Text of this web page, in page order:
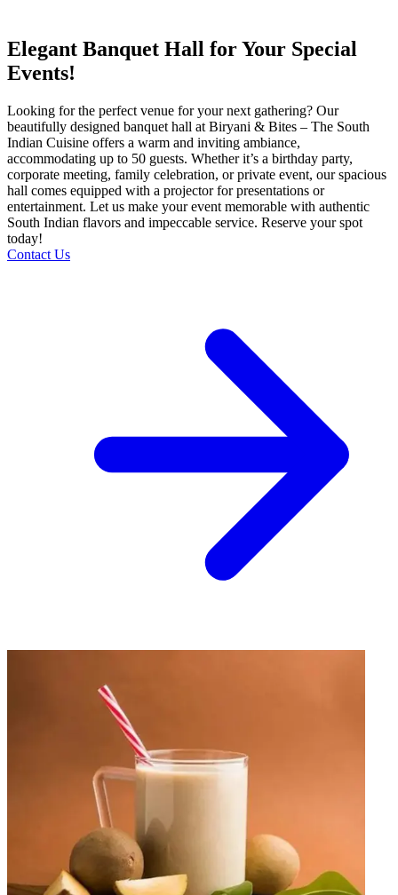
Elegant Banquet Hall for Your Special
Events!
Looking for the perfect venue for your next gathering? Our
beautifully designed banquet hall at Biryani & Bites – The South
Indian Cuisine offers a warm and inviting ambiance,
accommodating up to 50 guests. Whether it’s a birthday party,
corporate meeting, family celebration, or private event, our spacious
hall comes equipped with a projector for presentations or
entertainment. Let us make your event memorable with authentic
South Indian flavors and impeccable service. Reserve your spot
today!
Contact Us